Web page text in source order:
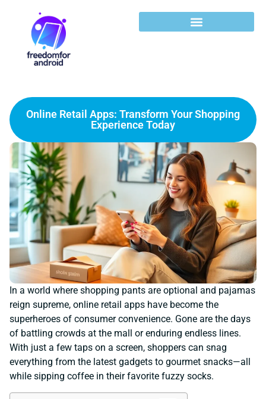
Online Retail Apps: Transform Your Shopping
Experience Today
In a world where shopping pants are optional and pajamas
reign supreme, online retail apps have become the
superheroes of consumer convenience. Gone are the days
of battling crowds at the mall or enduring endless lines.
With just a few taps on a screen, shoppers can snag
everything from the latest gadgets to gourmet snacks—all
while sipping coffee in their favorite fuzzy socks.